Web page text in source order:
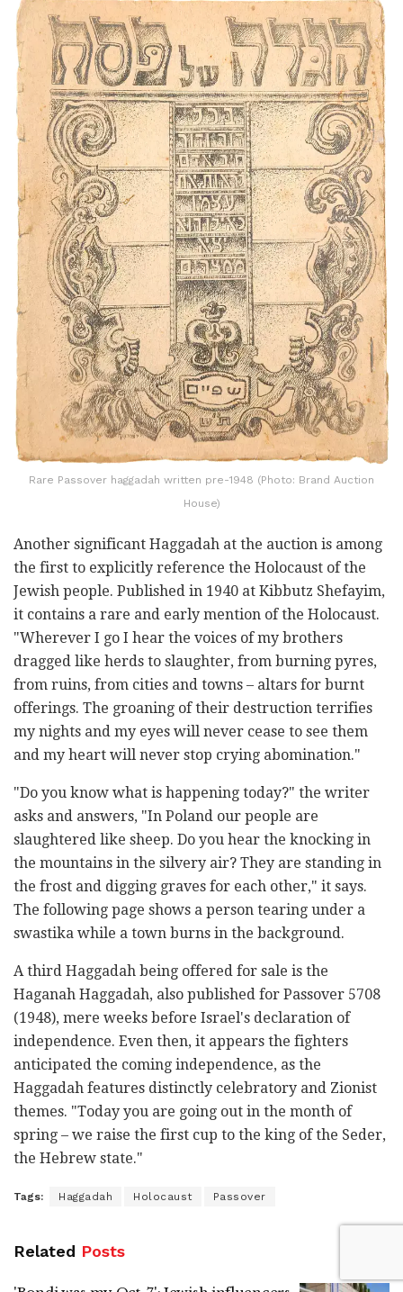
Rare Passover haggadah written pre-1948 (Photo: Brand Auction
House)
Another significant Haggadah at the auction is among
the first to explicitly reference the Holocaust of the
Jewish people. Published in 1940 at Kibbutz Shefayim,
it contains a rare and early mention of the Holocaust.
"Wherever I go I hear the voices of my brothers
dragged like herds to slaughter, from burning pyres,
from ruins, from cities and towns – altars for burnt
offerings. The groaning of their destruction terrifies
my nights and my eyes will never cease to see them
and my heart will never stop crying abomination."
"Do you know what is happening today?" the writer
asks and answers, "In Poland our people are
slaughtered like sheep. Do you hear the knocking in
the mountains in the silvery air? They are standing in
the frost and digging graves for each other," it says.
The following page shows a person tearing under a
swastika while a town burns in the background.
A third Haggadah being offered for sale is the
Haganah Haggadah, also published for Passover 5708
(1948), mere weeks before Israel's declaration of
independence. Even then, it appears the fighters
anticipated the coming independence, as the
Haggadah features distinctly celebratory and Zionist
themes. "Today you are going out in the month of
spring – we raise the first cup to the king of the Seder,
the Hebrew state."
Tags: Haggadah Holocaust Passover
Related Posts